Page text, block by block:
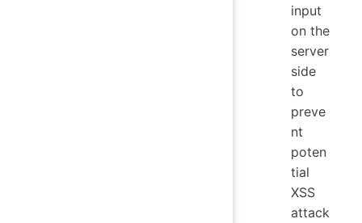
input
on the
server
side
to
preve
nt
poten
tial
XSS
attack